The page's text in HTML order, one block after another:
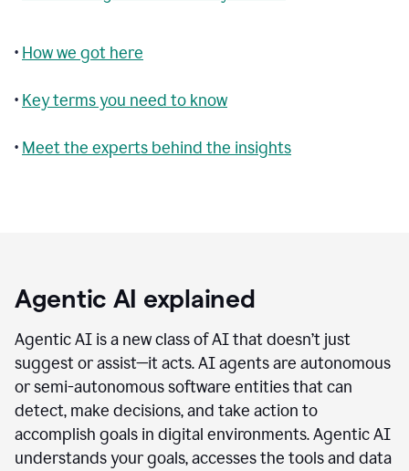
• How we got here
• Key terms you need to know
• Meet the experts behind the insights
Agentic AI explained
Agentic AI is a new class of AI that doesn’t just
suggest or assist—it acts. AI agents are autonomous
or semi-autonomous software entities that can
detect, make decisions, and take action to
accomplish goals in digital environments. Agentic AI
understands your goals, accesses the tools and data